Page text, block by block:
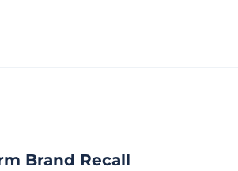
Brand Recall